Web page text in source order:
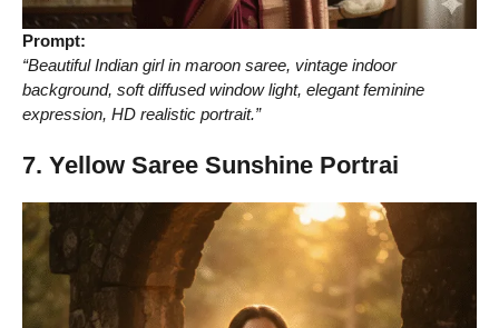
Prompt:
“Beautiful Indian girl in maroon saree, vintage indoor
background, soft diffused window light, elegant feminine
expression, HD realistic portrait.”
7. Yellow Saree Sunshine Portrai